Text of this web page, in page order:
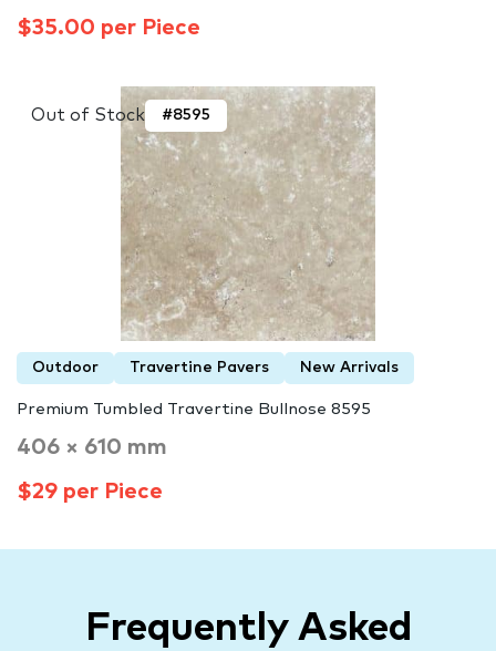
$35.00 per Piece
Out of Stock #8595
Outdoor Travertine Pavers New Arrivals
Premium Tumbled Travertine Bullnose 8595
406 × 610 mm
$29 per Piece
Frequently Asked